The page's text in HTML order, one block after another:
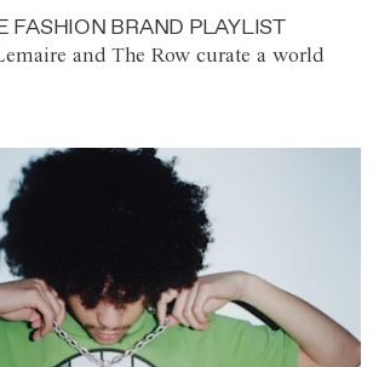
FASHION BRAND PLAYLIST
and The Row curate a world